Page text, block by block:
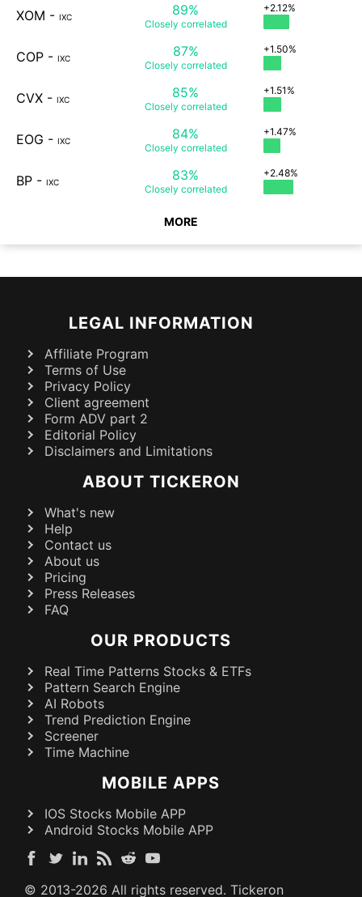
XOM - IXC 89%
Closely correlated
+2.12%
COP - IXC 87%
Closely correlated
+1.50%
CVX - IXC 85%
Closely correlated
+1.51%
EOG - IXC 84%
Closely correlated
+1.47%
BP - IXC 83%
Closely correlated
+2.48%
MORE
LEGAL INFORMATION
Affiliate Program
Terms of Use
Privacy Policy
Client agreement
Form ADV part 2
Editorial Policy
Disclaimers and Limitations
ABOUT TICKERON
What's new
Help
Contact us
About us
Pricing
Press Releases
FAQ
OUR PRODUCTS
Real Time Patterns Stocks & ETFs
Pattern Search Engine
AI Robots
Trend Prediction Engine
Screener
Time Machine
MOBILE APPS
IOS Stocks Mobile APP
Android Stocks Mobile APP
© 2013-2026 All rights reserved. Tickeron